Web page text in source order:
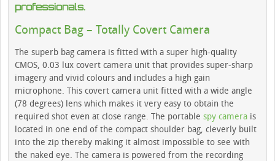
professionals.
Compact Bag – Totally Covert Camera
The superb bag camera is fitted with a super high-quality
CMOS, 0.03 lux covert camera unit that provides super-sharp
imagery and vivid colours and includes a high gain
microphone. This covert camera unit fitted with a wide angle
(78 degrees) lens which makes it very easy to obtain the
required shot even at close range. The portable spy camera is
located in one end of the compact shoulder bag, cleverly built
into the zip thereby making it almost impossible to see with
the naked eye. The camera is powered from the recording